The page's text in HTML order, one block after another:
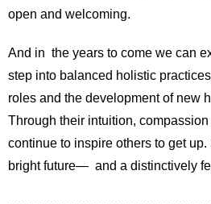
open and welcoming.
And in the years to come we can
step into balanced holistic
roles and the development of new
Through their intuition,
continue to inspire others to get
bright future— and a distinctively